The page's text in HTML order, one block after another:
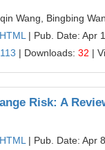
Wang, Bingbing
HTML | Pub. Date: Apr
| Downloads: 32 |
Risk: A
HTML | Pub. Date: Apr